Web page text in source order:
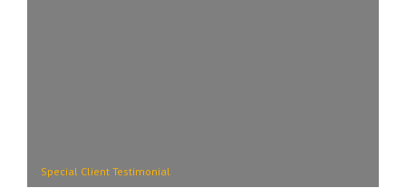
Special Client Testimonial